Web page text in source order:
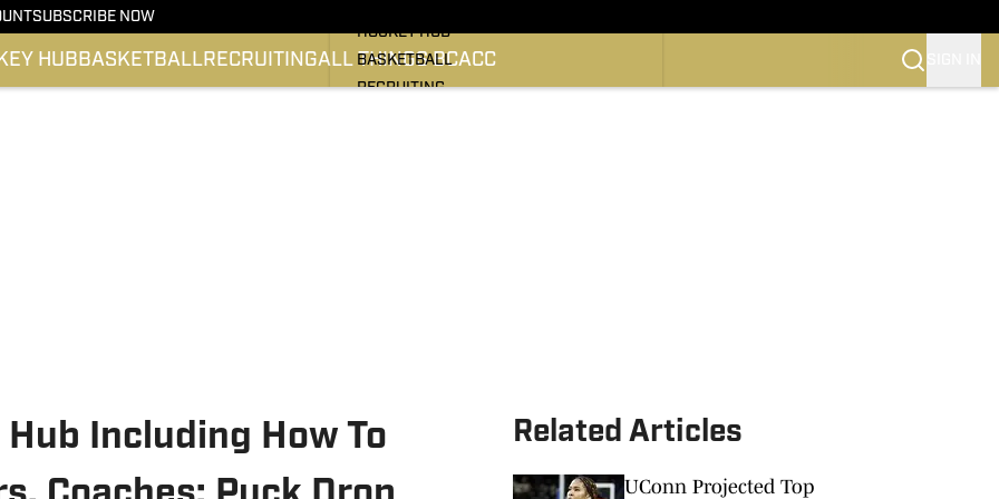
SUBSCRIBE NOW
HUB BASKETBALLRECRUITINGALL THINGS BCACC
HOCKEY HUB
BASKETBALL
RECRUITING
Including How To
Related Articles
UConn Projected Top